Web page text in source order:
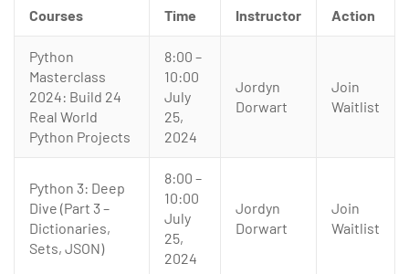
Courses Time Instructor Action
Python
Masterclass
2024: Build 24
Real World
Python Projects
8:00 –
10:00
July
25,
2024
Jordyn
Dorwart
Join
Waitlist
Python 3: Deep
Dive (Part 3 –
Dictionaries,
Sets, JSON)
8:00 –
10:00
July
25,
2024
Jordyn
Dorwart
Join
Waitlist